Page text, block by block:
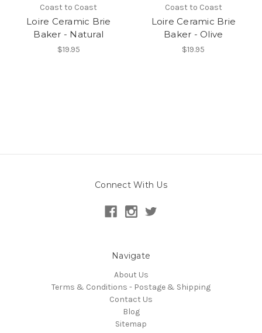
Coast to Coast
Loire Ceramic Brie
Baker - Natural
$19.95
Coast to Coast
Loire Ceramic Brie
Baker - Olive
$19.95
Connect With Us
Navigate
About Us
Terms & Conditions - Postage & Shipping
Contact Us
Blog
Sitemap